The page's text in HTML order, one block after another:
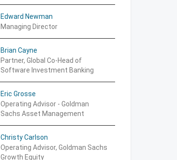
Edward Newman
Managing Director
Brian Cayne
Partner, Global Co-Head of
Software Investment Banking
Eric Grosse
Operating Advisor - Goldman
Sachs Asset Management
Christy Carlson
Operating Advisor, Goldman Sachs
Growth Equity